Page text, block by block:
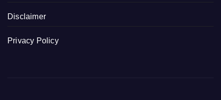
Disclaimer
Privacy Policy